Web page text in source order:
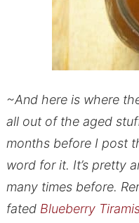
~And here is where
all out of the aged
months before I post
word for it. It’s pretty
many times before.
fated Blueberry